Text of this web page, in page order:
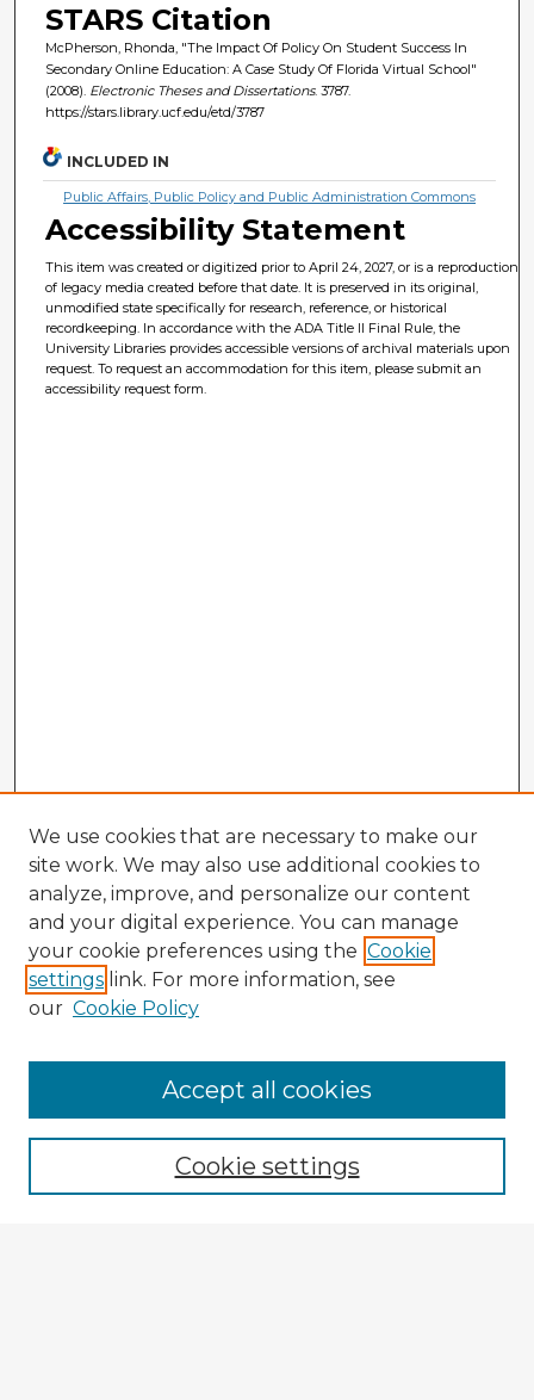
STARS Citation
McPherson, Rhonda, "The Impact Of Policy On Student Success In
Secondary Online Education: A Case Study Of Florida Virtual School"
(2008). Electronic Theses and Dissertations. 3787.
https://stars.library.ucf.edu/etd/3787
INCLUDED IN
Public Affairs, Public Policy and Public Administration Commons
Accessibility Statement
This item was created or digitized prior to April 24, 2027, or is a reproduction
of legacy media created before that date. It is preserved in its original,
unmodified state specifically for research, reference, or historical
recordkeeping. In accordance with the ADA Title II Final Rule, the
University Libraries provides accessible versions of archival materials upon
request. To request an accommodation for this item, please submit an
accessibility request form.
Browse Advisors
Browse recent Advisors
Enter search terms:
We use cookies that are necessary to make our
site work. We may also use additional cookies to
analyze, improve, and personalize our content
and your digital experience. You can manage
your cookie preferences using the Cookie
settings link. For more information, see
our Cookie Policy
Cookie settings
Accept all cookies